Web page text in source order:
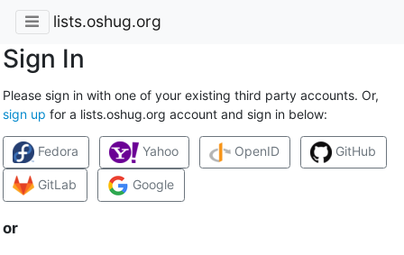
lists.oshug.org
Sign In
Please sign in with one of your existing third party accounts. Or,
sign up for a lists.oshug.org account and sign in below:
Fedora Yahoo OpenID GitHub
GitLab Google
or